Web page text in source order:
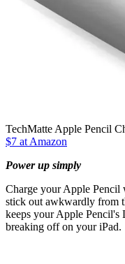
TechMatte Apple Pencil
$7 at Amazon
Power up simply
Charge your Apple
stick out awkwardly from
keeps your Apple
breaking off on your iPad.